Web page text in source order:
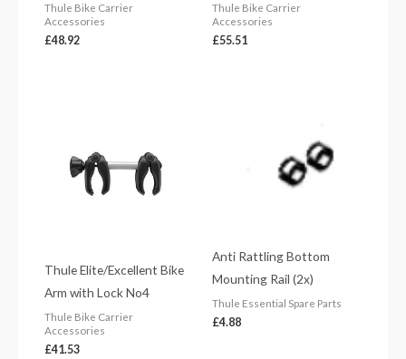
Thule Bike Carrier
Accessories
£48.92
Thule Bike Carrier
Accessories
£55.51
Thule Elite/Excellent Bike
Arm with Lock No4
Thule Bike Carrier
Accessories
£41.53
Anti Rattling Bottom
Mounting Rail (2x)
Thule Essential Spare Parts
£4.88